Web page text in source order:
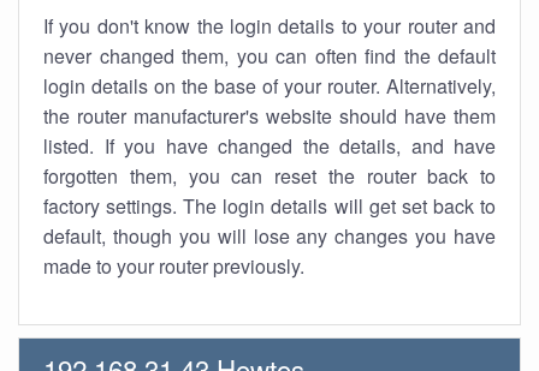
If you don't know the login details to your router and
never changed them, you can often find the default
login details on the base of your router. Alternatively,
the router manufacturer's website should have them
listed. If you have changed the details, and have
forgotten them, you can reset the router back to
factory settings. The login details will get set back to
default, though you will lose any changes you have
made to your router previously.